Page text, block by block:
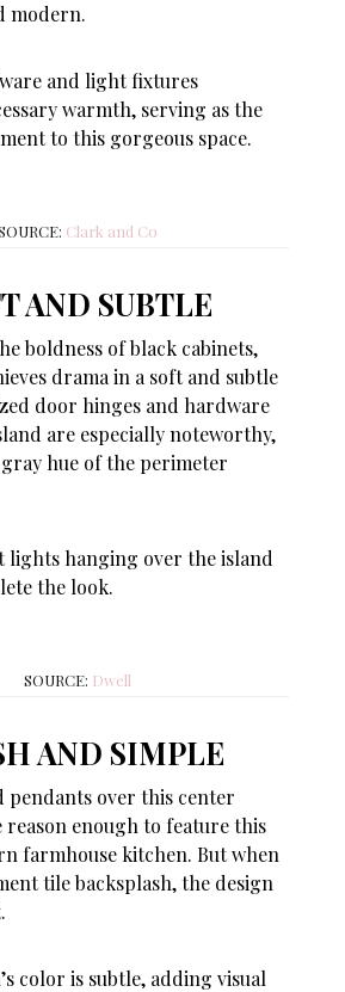
modern.
and light fixtures
warmth, serving as the
to this gorgeous space.
Clark and Co
AND SUBTLE
boldness of black cabinets,
drama in a soft and subtle
door hinges and hardware
are especially noteworthy,
hue of the perimeter
lights hanging over the island
the look.
SOURCE: Dwell
AND SIMPLE
over this center
reason enough to feature this
farmhouse kitchen. But when
tile backsplash, the design
color is subtle, adding visual